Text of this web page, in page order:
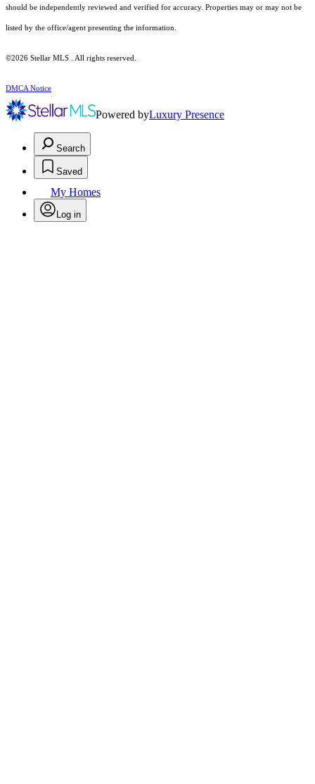
should be independently reviewed and verified for accuracy. Properties may or may not be
listed by the office/agent presenting the information.
©2026 Stellar MLS . All rights reserved.
DMCA Notice
Powered byLuxury Presence
Search
Saved
My Homes
Log in